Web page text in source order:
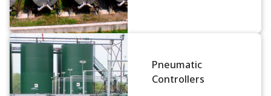
Pneumatic
Controllers